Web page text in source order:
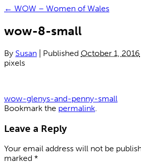
← WOW – Women of Wales
wow-8-small
By Susan Published October 1, 2016
pixels
wow-glenys-and-penny-small
Bookmark the permalink.
Leave a Reply
Your email address will not be
marked *